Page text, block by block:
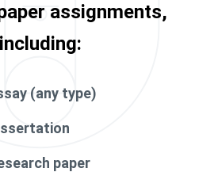
assignments,
including:
(any type)
paper